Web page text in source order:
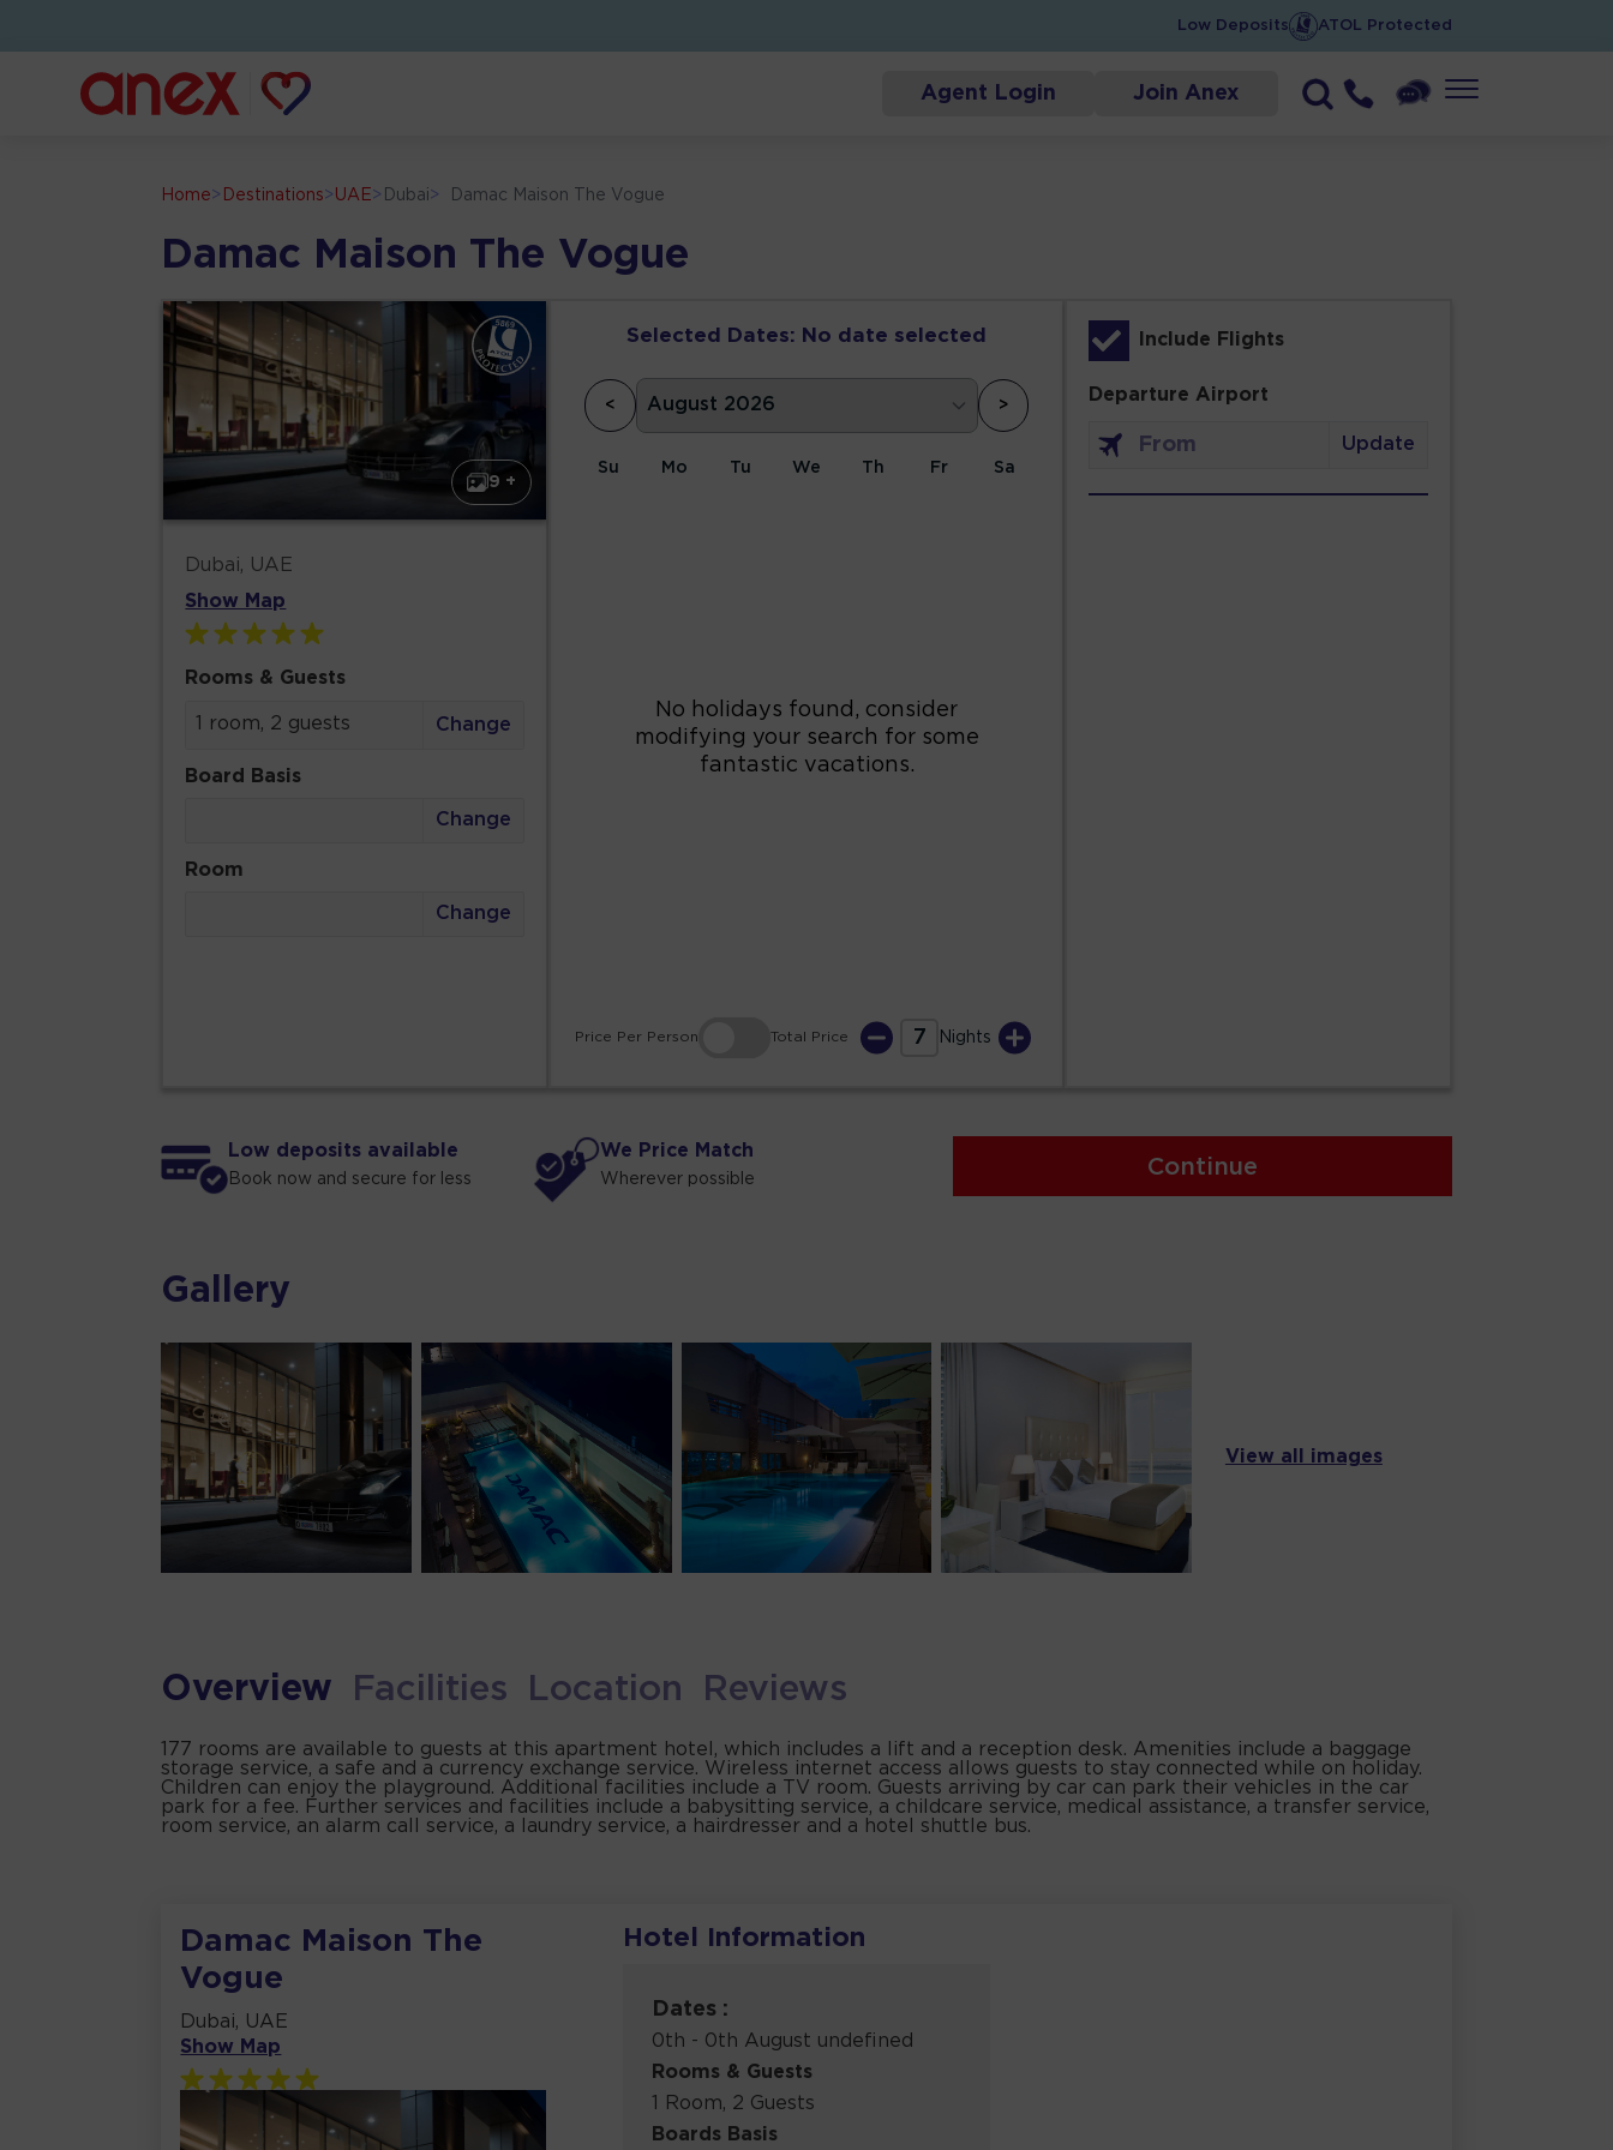
Low Deposits ATOL Protected
Agent Login Join Anex
Home> Destinations> UAE > Dubai > Damac Maison The Vogue
Damac Maison The Vogue
9 +
Dubai, UAE
Show Map
Rooms & Guests
1 room, 2 guests Change
Board Basis
Change
Room
Change
Selected Dates: No date selected
< >
Su Mo Tu We Th Fr Sa
18 19 20
Price Per Person Total Price 7 Nights
Include Flights
Departure Airport
Update
Low deposits available
Book now and secure for less
We Price Match
Wherever possible
Continue
Gallery
View all images
Overview Facilities Location Reviews
177 rooms are available to guests at this apartment hotel, which includes a lift and a reception desk. Amenities include a baggage
storage service, a safe and a currency exchange service. Wireless internet access allows guests to stay connected while on holiday.
Children can enjoy the playground. Additional facilities include a TV room. Guests arriving by car can park their vehicles in the car
park for a fee. Further services and facilities include a babysitting service, a childcare service, medical assistance, a transfer service,
room service, an alarm call service, a laundry service, a hairdresser and a hotel shuttle bus.
Damac Maison The
Vogue
Dubai, UAE
Show Map
Hotel Information
Dates :
0th - 0th August undefined
Rooms & Guests
1 Room, 2 Guests
Boards Basis